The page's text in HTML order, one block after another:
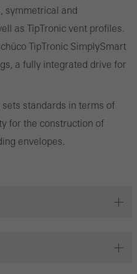
symmetrical and
as TipTronic vent profiles.
TipTronic SimplySmart
a fully integrated drive for
standards in terms of
for the construction of
envelopes.
of third-party providers who